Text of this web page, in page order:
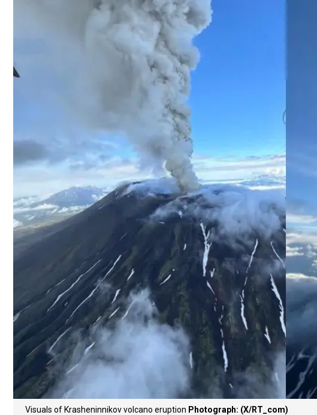
Visuals of Krasheninnikov volcano eruption Photograph: (X/RT_com)